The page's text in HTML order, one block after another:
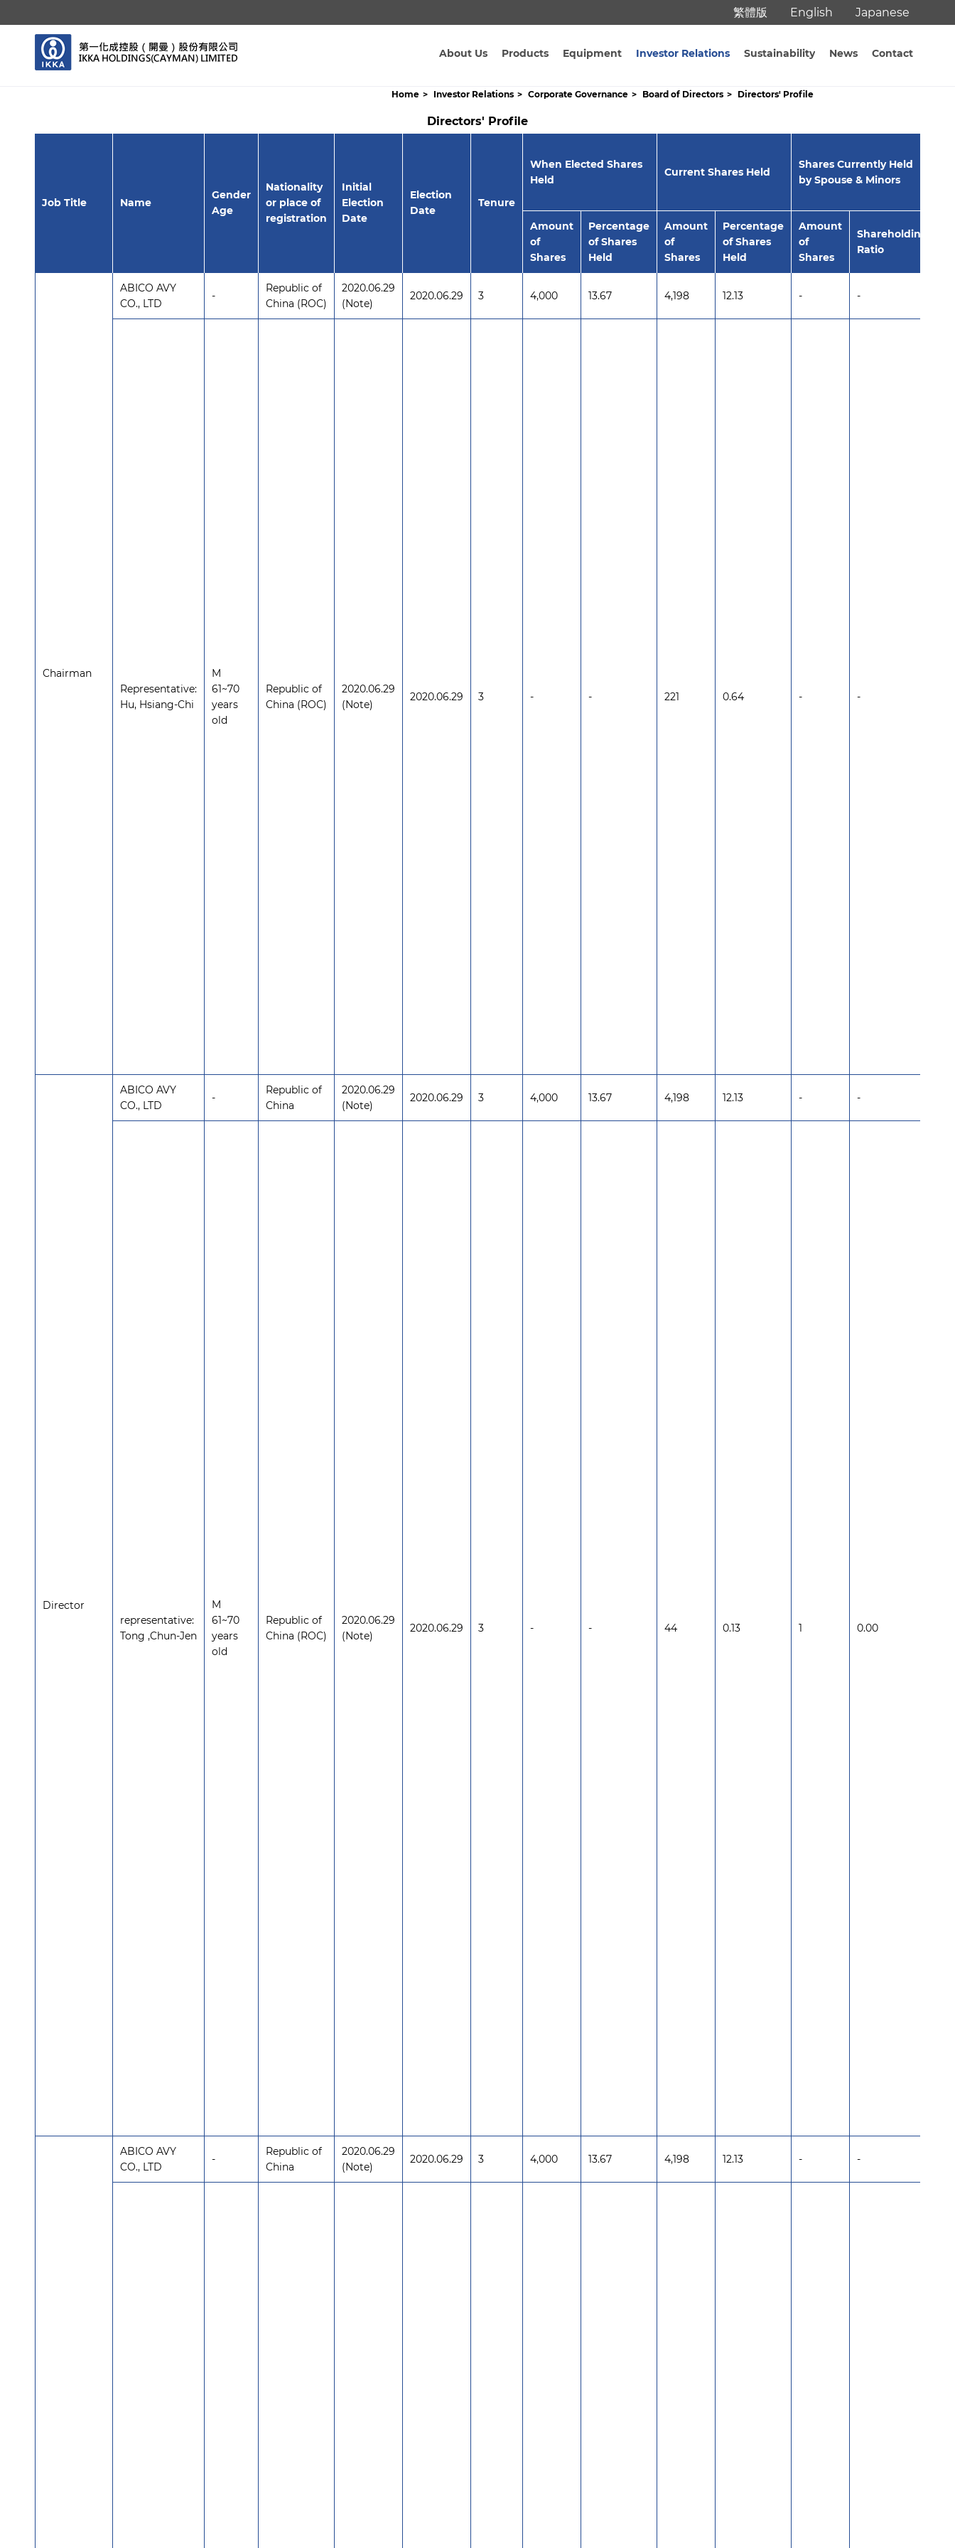
繁體版 English Japanese
About Us Products Equipment Investor Relations Sustainability News Contact
Home Investor Relations Corporate Governance Board of Directors Directors' Profile
Directors' Profile
Job Title Name
Gender
Age
Nationality
or place of
registration
Initial
Election
Date
Election
Date
Tenure
When Elected Shares
Held
Current Shares Held
Shares Currently Held
by Spouse & Minors
Amount
of
Shares
Percentage
of Shares
Held
Amount
of
Shares
Percentage
of Shares
Held
Amount
of
Shares
Shareholding
Ratio
Chairman
ABICO AVY
CO., LTD
-
Republic of
China (ROC)
2020.06.29
(Note)
2020.06.29 3 4,000 13.67 4,198 12.13 - -
Representative:
Hu, Hsiang-Chi
M
61~70
years
old
Republic of
China (ROC)
2020.06.29
(Note)
2020.06.29 3 - - 221 0.64 - -
Director
ABICO AVY
CO., LTD
-
Republic of
China
2020.06.29
(Note)
2020.06.29 3 4,000 13.67 4,198 12.13 - -
representative:
Tong ,Chun-Jen
M
61~70
years
old
Republic of
China (ROC)
2020.06.29
(Note)
2020.06.29 3 - - 44 0.13 1 0.00
ABICO AVY
CO., LTD
-
Republic of
China
2020.06.29
(Note)
2020.06.29 3 4,000 13.67 4,198 12.13 - -